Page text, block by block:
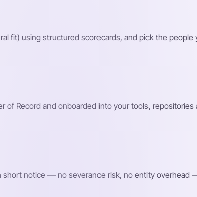
fit) using structured scorecards, and pick the
of Record and onboarded into your tools,
notice — no severance risk, no entity overhead